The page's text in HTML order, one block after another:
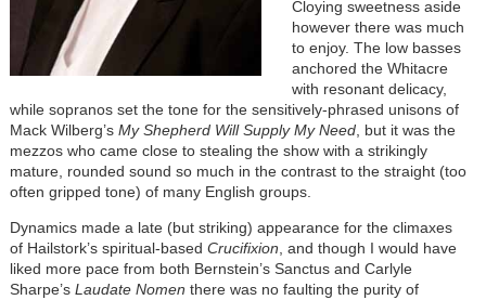
Cloying sweetness aside
however there was much
to enjoy. The low basses
anchored the Whitacre
with resonant delicacy,
while sopranos set the tone for the sensitively-phrased unisons of
Mack Wilberg’s My Shepherd Will Supply My Need, but it was the
mezzos who came close to stealing the show with a strikingly
mature, rounded sound so much in the contrast to the straight (too
often gripped tone) of many English groups.
Dynamics made a late (but striking) appearance for the climaxes
of Hailstork’s spiritual-based Crucifixion , and though I would have
liked more pace from both Bernstein’s Sanctus and Carlyle
Sharpe’s Laudate Nomen there was no faulting the purity of